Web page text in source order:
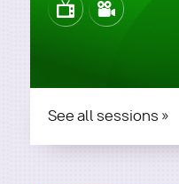
ImageImage
See all sessions »